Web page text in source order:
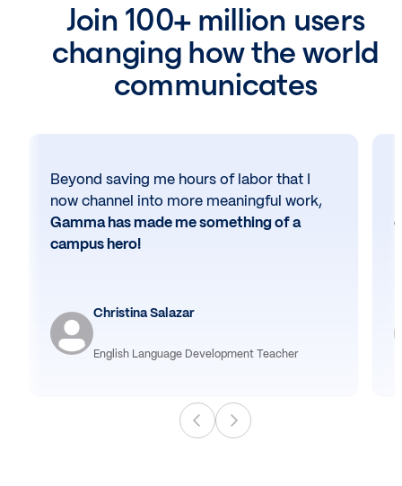
Join 100+ million users
changing how the world
communicates
Beyond saving me hours of labor that I
now channel into more meaningful work,
Gamma has made me something of a
campus hero!
Christina Salazar
English Language Development Teacher